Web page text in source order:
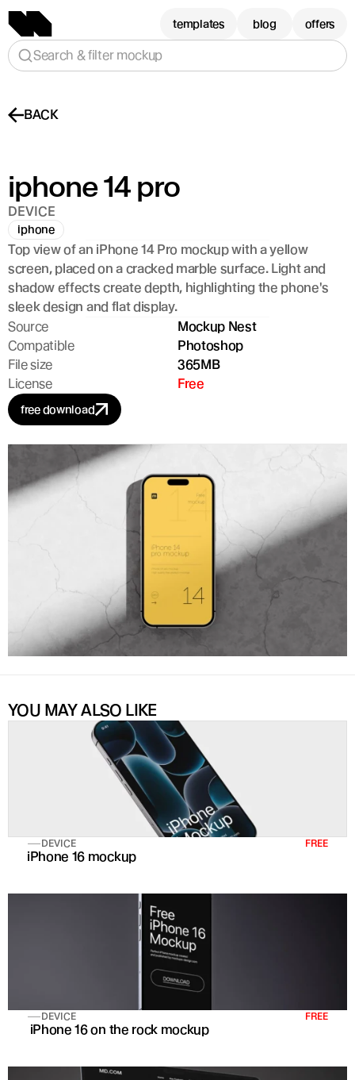
BACK
iphone 14 pro
DEVICE
iphone
Top view of an iPhone 14 Pro mockup with a yellow
screen, placed on a cracked marble surface. Light and
shadow effects create depth, highlighting the phone's
sleek design and flat display.
Source
Mockup Nest
Compatible
Photoshop
File size
365MB
License
Free
free download
YOU MAY ALSO LIKE
DEVICE FREE
iPhone 16 mockup
DEVICE FREE
iPhone 16 on the rock mockup
templates blog offers
Search & filter mockup